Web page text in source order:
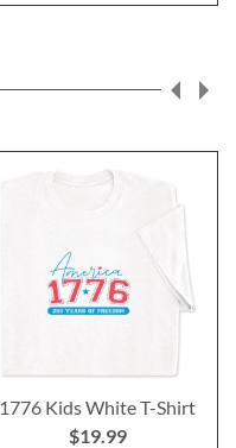
1776 Kids White T-Shirt
$19.99